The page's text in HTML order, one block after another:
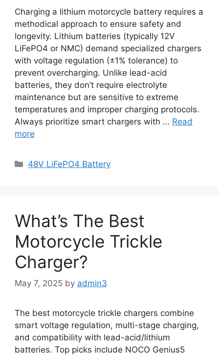
Charging a lithium motorcycle battery requires a
methodical approach to ensure safety and
longevity. Lithium batteries (typically 12V
LiFePO4 or NMC) demand specialized chargers
with voltage regulation (±1% tolerance) to
prevent overcharging. Unlike lead-acid
batteries, they don’t require electrolyte
maintenance but are sensitive to extreme
temperatures and improper charging protocols.
Always prioritize smart chargers with … Read
more
48V LiFePO4 Battery
What’s The Best
Motorcycle Trickle
Charger?
May 7, 2025 by admin3
The best motorcycle trickle chargers combine
smart voltage regulation, multi-stage charging,
and compatibility with lead-acid/lithium
batteries. Top picks include NOCO Genius5